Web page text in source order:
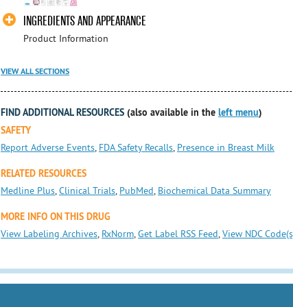
INGREDIENTS AND APPEARANCE
Product Information
VIEW ALL SECTIONS
FIND ADDITIONAL RESOURCES (also available in the left menu)
SAFETY
Report Adverse Events, FDA Safety Recalls, Presence in Breast Milk
RELATED RESOURCES
Medline Plus,Clinical Trials, PubMed, Biochemical Data Summary
MORE INFO ON THIS DRUG
View Labeling Archives, RxNorm,Get Label RSS Feed,View NDC